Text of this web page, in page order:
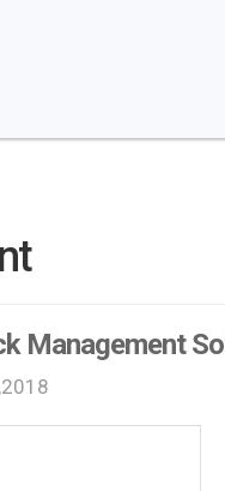
Management